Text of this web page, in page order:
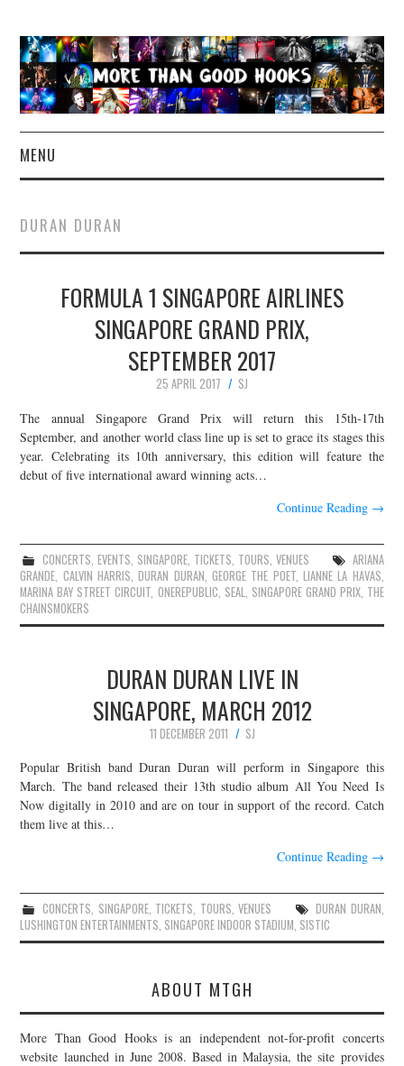
MENU
CONCERT REVIEWS
LIVE PHOTOS
ABOUT & FAQ
JOIN THE TEAM
DURAN DURAN
FORMULA 1 SINGAPORE AIRLINES
SINGAPORE GRAND PRIX,
SEPTEMBER 2017
25 APRIL 2017
SJ
The annual Singapore Grand Prix will return this 15th-17th
September, and another world class line up is set to grace its stages this
year. Celebrating its 10th anniversary, this edition will feature the
debut of five international award winning acts…
Continue Reading →
CONCERTS, EVENTS, SINGAPORE, TICKETS, TOURS, VENUES
ARIANA
GRANDE, CALVIN HARRIS,DURAN DURAN,GEORGE THE POET,LIANNE LA HAVAS,
MARINA BAY STREET CIRCUIT, ONEREPUBLIC, SEAL, SINGAPORE GRAND PRIX, THE
CHAINSMOKERS
DURAN DURAN LIVE IN
SINGAPORE, MARCH 2012
11 DECEMBER 2011
SJ
Popular British band Duran Duran will perform in Singapore this
March. The band released their 13th studio album All You Need Is
Now digitally in 2010 and are on tour in support of the record. Catch
them live at this…
Continue Reading →
CONCERTS, SINGAPORE, TICKETS, TOURS,VENUES DURAN DURAN,
LUSHINGTON ENTERTAINMENTS, SINGAPORE INDOOR STADIUM, SISTIC
ABOUT MTGH
More Than Good Hooks is an independent not-for-profit concerts
website launched in June 2008. Based in Malaysia, the site provides